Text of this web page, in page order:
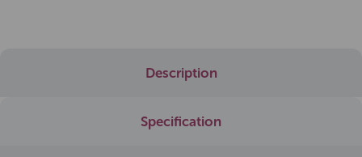
Description
Specification